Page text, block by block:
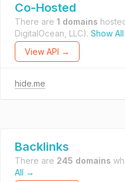
Co-Hosted
There are 1 domains
DigitalOcean, LLC). Show
View API →
hide.me
Backlinks
There are 245 domains
All →